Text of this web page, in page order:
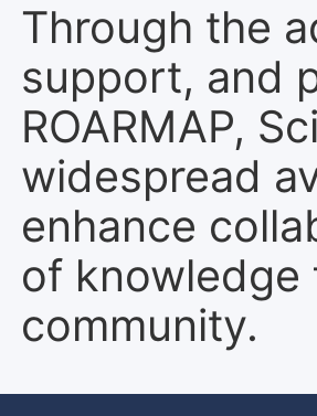
Through the
support, and
ROARMAP,
widespread
enhance
of
community.